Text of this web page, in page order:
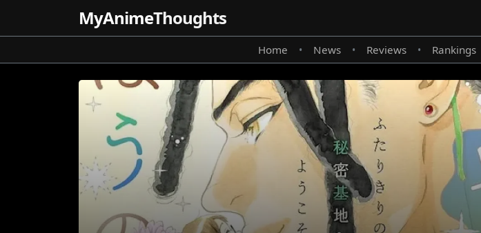
MyAnimeThoughts
Home • News • Reviews • Rankings